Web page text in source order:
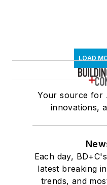
LOAD
Your source for
innovations,
Each day,
latest breaking
trends, and